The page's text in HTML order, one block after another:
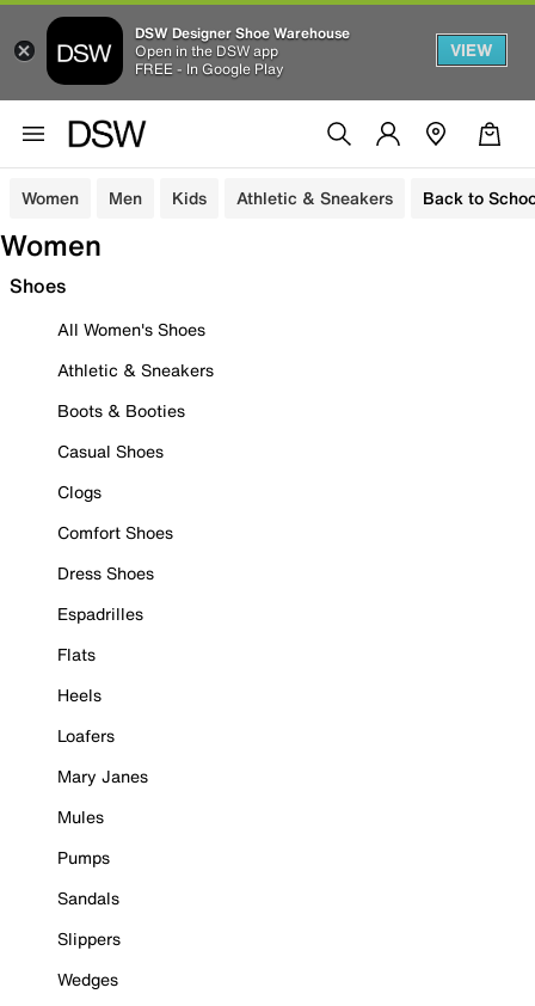
DSW Designer Shoe Warehouse
Open in the DSW app
FREE - In Google Play
VIEW
Women Men Kids Athletic & Sneakers Back to
Women
Shoes
All Women's Shoes
Athletic & Sneakers
Boots & Booties
Casual Shoes
Clogs
Comfort Shoes
Dress Shoes
Espadrilles
Flats
Heels
Loafers
Mary Janes
Mules
Pumps
Sandals
Slippers
Wedges